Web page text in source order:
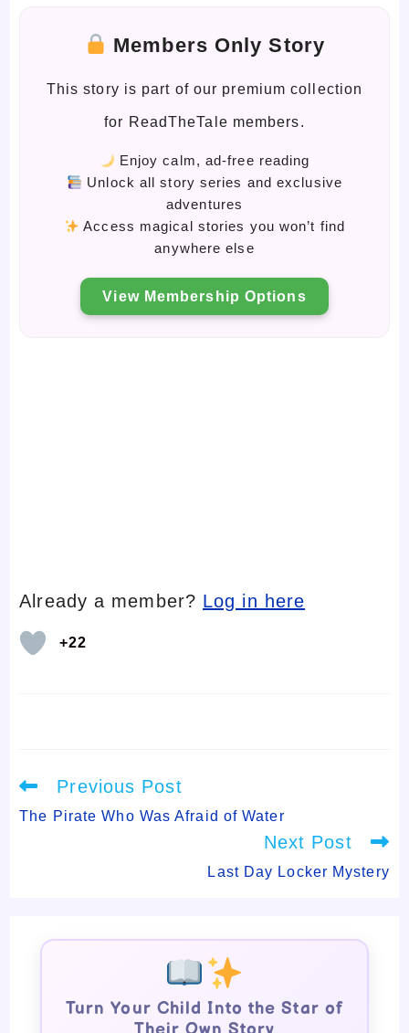
Members Only Story
This story is part of our premium collection
for ReadTheTale members.
Enjoy calm, ad-free reading
Unlock all story series and exclusive
adventures
Access magical stories you won’t find
anywhere else
View Membership Options
Already a member? Log in here
+22
Read
more
articles
Previous Post
The Pirate Who Was Afraid of Water
Next Post
Last Day Locker Mystery
Turn Your Child Into the Star of